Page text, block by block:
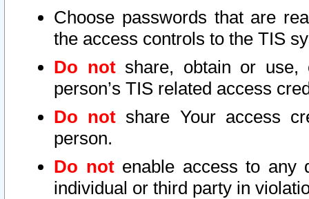
Choose passwords that are
the access controls to the TIS
Do notshare, obtain or use,
person’s TIS related access
Do not share Your access
person.
Do notenable access to any
individual or third party in